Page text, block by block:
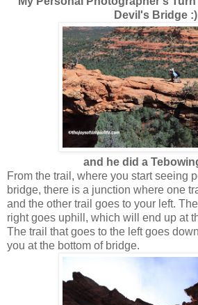
Devil's Bridge :)
and he did a
From the trail, where you start seeing
bridge, there is a junction where one
and the other trail goes to your left.
right goes uphill, which will end up at
The trail that goes to the left goes
you at the bottom of bridge.